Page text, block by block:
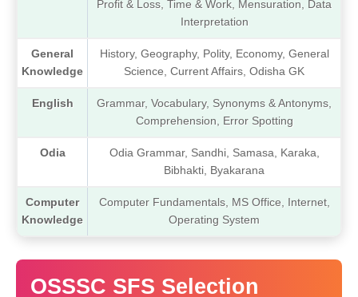
Profit & Loss, Time & Work, Mensuration, Data
Interpretation
General
Knowledge
History, Geography, Polity, Economy, General
Science, Current Affairs, Odisha GK
English
Grammar, Vocabulary, Synonyms & Antonyms,
Comprehension, Error Spotting
Odia
Odia Grammar, Sandhi, Samasa, Karaka,
Bibhakti, Byakarana
Computer
Knowledge
Computer Fundamentals, MS Office, Internet,
Operating System
OSSSC SFS Selection